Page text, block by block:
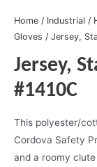
Home / Industrial /
Gloves / Jersey,
Jersey,
#1410C
This polyester/
Cordova Safety
and a roomy